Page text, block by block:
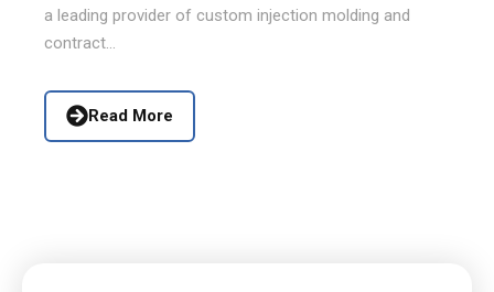
a leading provider of custom injection molding and
contract...
Read More